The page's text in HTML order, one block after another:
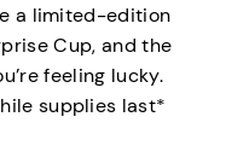
a limited-edition
Cup, and the
feeling lucky.
supplies last*